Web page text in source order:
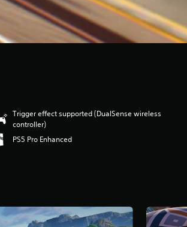
Trigger effect supported (DualSense wireless
controller)
PS5 Pro Enhanced